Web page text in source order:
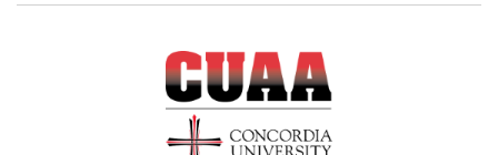
Majors Campus Life
Safety Rankings